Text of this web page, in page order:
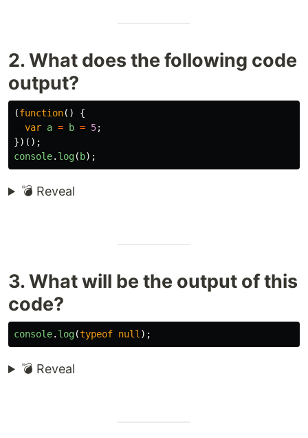
2. What does the following code
output?
(function()
{
var a = b = 5;
})();
console. log( b);
💣 Reveal
3. What will be the output of this
code?
console. log(typeof null );
💣 Reveal